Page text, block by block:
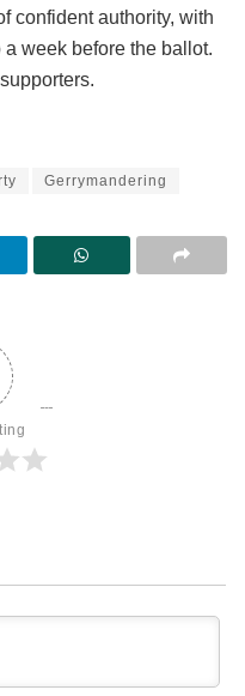
confident authority, with
week before the ballot.
Gerrymandering